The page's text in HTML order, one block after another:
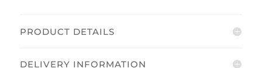
PRODUCT DETAILS
DELIVERY INFORMATION